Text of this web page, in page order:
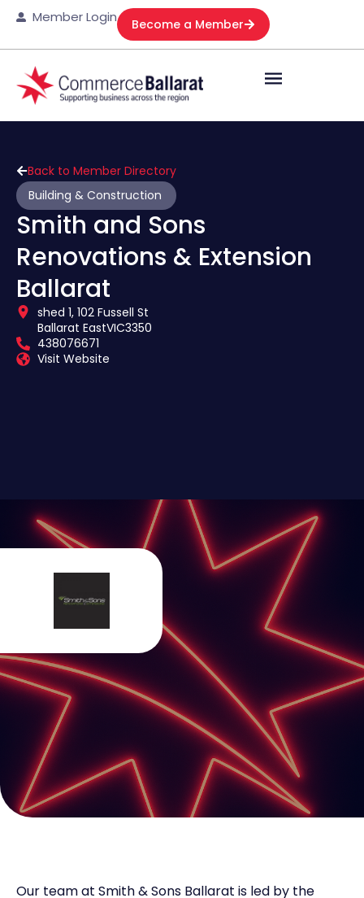
Member Login Become a Member
Back to Member Directory
Building & Construction
Smith and Sons
Renovations & Extension
Ballarat
shed 1, 102 Fussell St
Ballarat EastVIC3350
438076671
Visit Website
Our team at Smith & Sons Ballarat is led by the